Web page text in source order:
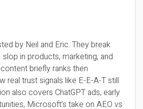
by Neil and Eric. They break
in products, marketing, and
briefly ranks then
real trust signals like E-E-A-T still
also covers ChatGPT ads, early
Microsoft’s take on AEO vs